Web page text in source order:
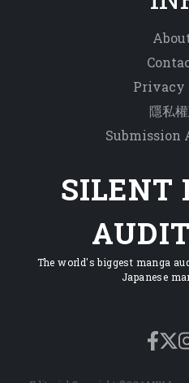
Privacy
隱私
Submission
SILENT
The world's biggest manga
Japanese